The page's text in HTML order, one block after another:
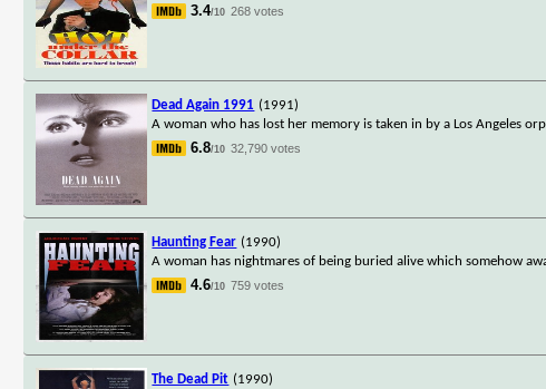
3.4/10 268 votes
Dead Again 1991 (1991)
A woman who has lost her memory is taken in by a Los Angeles
6.8/10 32,790 votes
Haunting Fear (1990)
A woman has nightmares of being buried alive which somehow
4.6/10 759 votes
The Dead Pit (1990)